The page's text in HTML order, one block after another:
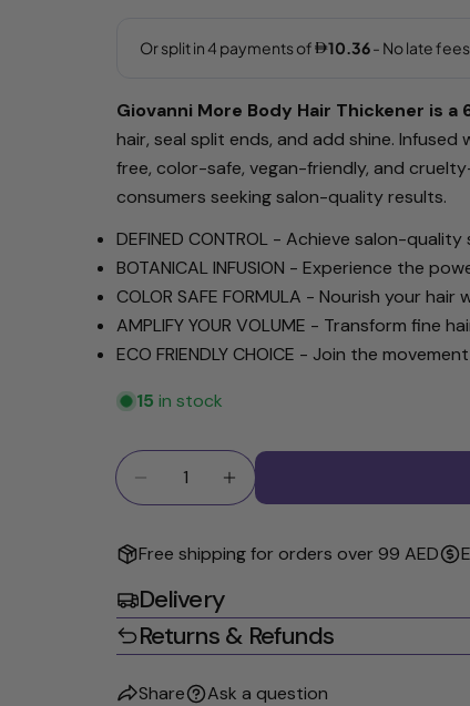
Giovanni More Body Hair Thickener is a
hair, seal split ends, and add shine.
free, color-safe, vegan-friendly, and
consumers seeking salon-quality results.
DEFINED CONTROL - Achieve salon-quality
BOTANICAL INFUSION - Experience the
COLOR SAFE FORMULA - Nourish your hair
AMPLIFY YOUR VOLUME - Transform fine
ECO FRIENDLY CHOICE - Join the
15 in stock
Quantity
Decrease Quantity For
Increase Quantity For
Free shipping for orders over 99 AED
Delivery
Returns & Refunds
Share
Share this product
on
Facebook
on
X
on
Ask a question
name
email
Your
phone
Your
The fields marked *